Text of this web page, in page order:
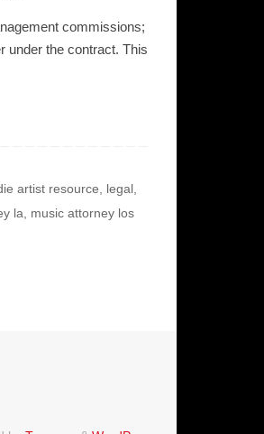
commissions;
under the contract. This
artist resource legal
la
music attorney los